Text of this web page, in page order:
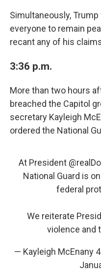
Simultaneously,
everyone to remain
recant any of his
3:36 p.m.
More than two hours
breached the Capitol
secretary Kayleigh
ordered the National
At President
National Guard is
federal
We reiterate
violence and
— Kayleigh McEnany